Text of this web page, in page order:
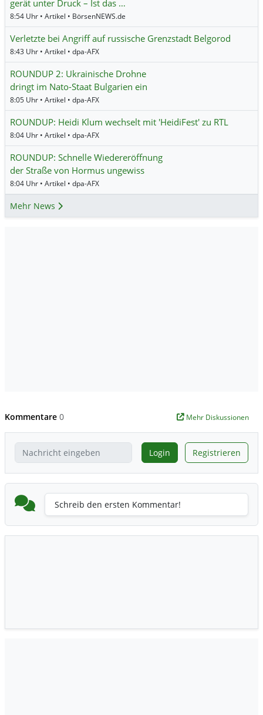
gerät unter Druck – Ist das …
8:54 Uhr • Artikel • BörsenNEWS.de
Verletzte bei Angriff auf russische Grenzstadt Belgorod
8:43 Uhr • Artikel • dpa-AFX
ROUNDUP 2: Ukrainische Drohne
dringt im Nato-Staat Bulgarien ein
8:05 Uhr • Artikel • dpa-AFX
ROUNDUP: Heidi Klum wechselt mit 'HeidiFest' zu RTL
8:04 Uhr • Artikel • dpa-AFX
ROUNDUP: Schnelle Wiedereröffnung
der Straße von Hormus ungewiss
8:04 Uhr • Artikel • dpa-AFX
Mehr News
Kommentare 0 Mehr Diskussionen
Login Registrieren
Schreib den ersten Kommentar!